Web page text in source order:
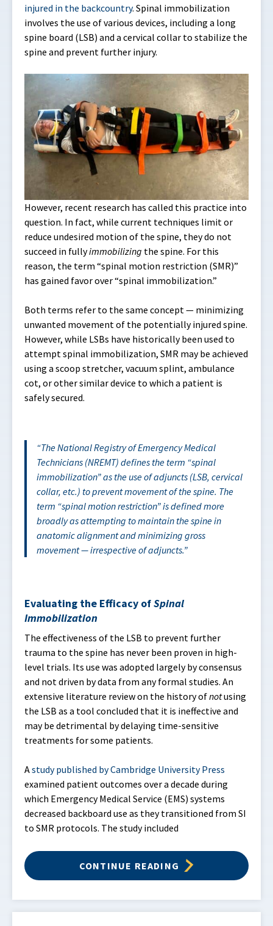
injured in the backcountry. Spinal immobilization
involves the use of various devices, including a long
spine board (LSB) and a cervical collar to stabilize the
spine and prevent further injury.
However, recent research has called this practice into
question. In fact, while current techniques limit or
reduce undesired motion of the spine, they do not
succeed in fullyimmobilizing the spine. For this
reason, the term “spinal motion restriction (SMR)”
has gained favor over “spinal immobilization.”
Both terms refer to the same concept — minimizing
unwanted movement of the potentially injured spine.
However, while LSBs have historically been used to
attempt spinal immobilization, SMR may be achieved
using a scoop stretcher, vacuum splint, ambulance
cot, or other similar device to which a patient is
safely secured.
TheNational Registry of Emergency Medical
Technicians (NREMT) defines the term “spinal
immobilization” as the use of adjuncts (LSB, cervical
collar, etc.) to prevent movement of the spine. The
term “spinal motion restriction” is defined more
broadly as attempting to maintain the spine in
anatomic alignment and minimizing gross
movement — irrespective of adjuncts.
Evaluating the Efficacy ofSpinal
Immobilization
The effectiveness of the LSB to prevent further
trauma to the spine has never been proven in high-
level trials. Its use was adopted largely by consensus
and not driven by data from any formal studies. An
extensive literature review on the history ofnotusing
the LSB as a tool concluded that it is ineffective and
may be detrimental by delaying time-sensitive
treatments for some patients.
Astudy published by Cambridge University Press
examined patient outcomes over a decade during
which Emergency Medical Service (EMS) systems
decreased backboard use as they transitioned from SI
to SMR protocols. The study included
CONTINUE READING